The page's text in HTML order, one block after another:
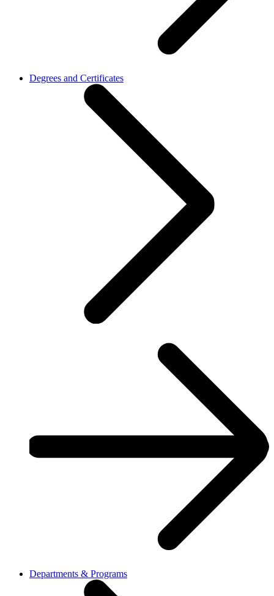
Degrees and Certificates
Departments & Programs